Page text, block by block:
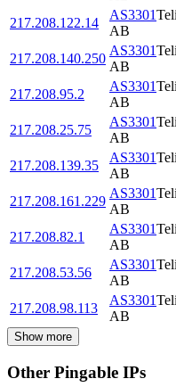
217.208.122.14
AS3301
AB
217.208.140.250
AS3301
AB
217.208.95.2
AS3301
AB
217.208.25.75
AS3301
AB
217.208.139.35
AS3301
AB
217.208.161.229
AS3301
AB
217.208.82.1
AS3301
AB
217.208.53.56
AS3301
AB
217.208.98.113
AS3301
AB
Show more
Other Pingable IPs